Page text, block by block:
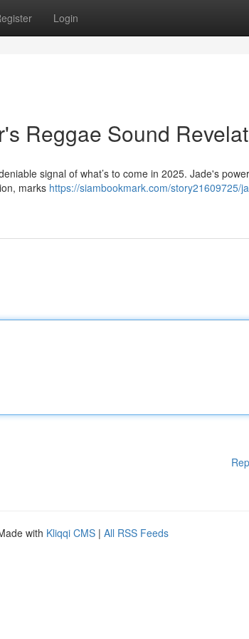
Login
Reggae Sound
signal of what’s to come in 2025. Jade's
marks https://siambookmark.com/story21609725/
with Kliqqi CMS | All RSS Feeds